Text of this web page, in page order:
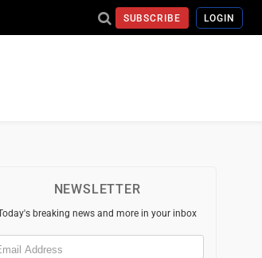
SUBSCRIBE LOGIN
NEWSLETTER
breaking news and more in your inbox